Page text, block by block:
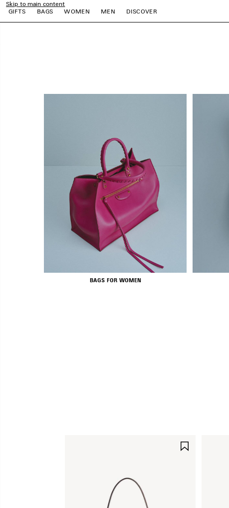
Skip to main content
GIFTS
BAGS WOMEN MEN DISCOVER
close the banner
BAGS FOR WOMEN